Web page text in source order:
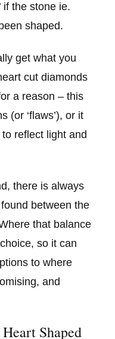
if the stone ie.
shaped.
get what you
cut diamonds
a reason – this
(or ‘flaws’), or it
reflect light and
there is always
between the
that balance
so it can
to where
and
Shaped